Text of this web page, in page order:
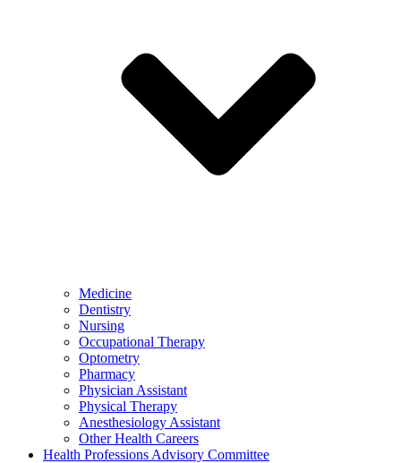
Medicine
Dentistry
Nursing
Occupational Therapy
Optometry
Pharmacy
Physician Assistant
Physical Therapy
Anesthesiology Assistant
Other Health Careers
Health Professions Advisory Committee